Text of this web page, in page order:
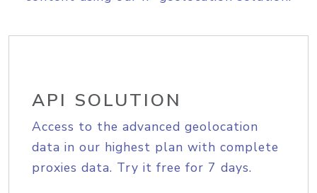
API SOLUTION
Access to the advanced geolocation
data in our highest plan with complete
proxies data. Try it free for 7 days.